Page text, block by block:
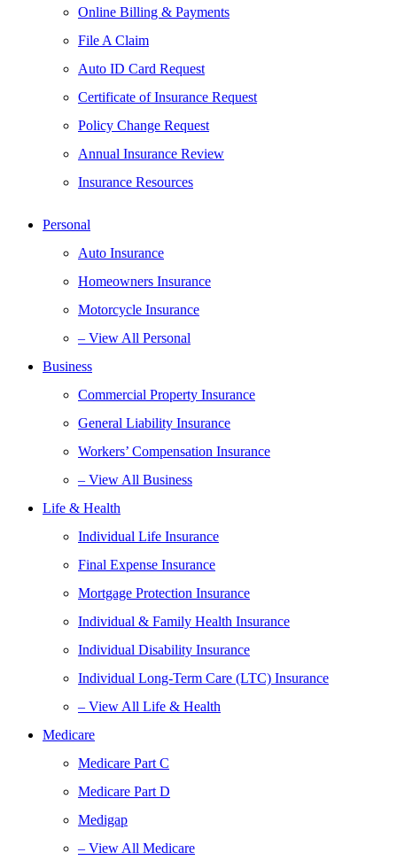
Online Billing & Payments
File A Claim
Auto ID Card Request
Certificate of Insurance Request
Policy Change Request
Annual Insurance Review
Insurance Resources
Personal
Auto Insurance
Homeowners Insurance
Motorcycle Insurance
– View All Personal
Business
Commercial Property Insurance
General Liability Insurance
Workers’ Compensation Insurance
– View All Business
Life & Health
Individual Life Insurance
Final Expense Insurance
Mortgage Protection Insurance
Individual & Family Health Insurance
Individual Disability Insurance
Individual Long-Term Care (LTC) Insurance
– View All Life & Health
Medicare
Medicare Part C
Medicare Part D
Medigap
– View All Medicare